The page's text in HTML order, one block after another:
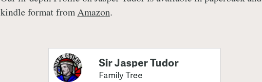
kindle format fromAmazon.
Sir Jasper Tudor
Family Tree